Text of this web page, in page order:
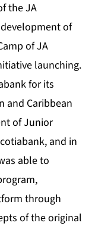
the JA
of
of JA
launching.
for its
and Caribbean
of Junior
and in
able to
through
of the original